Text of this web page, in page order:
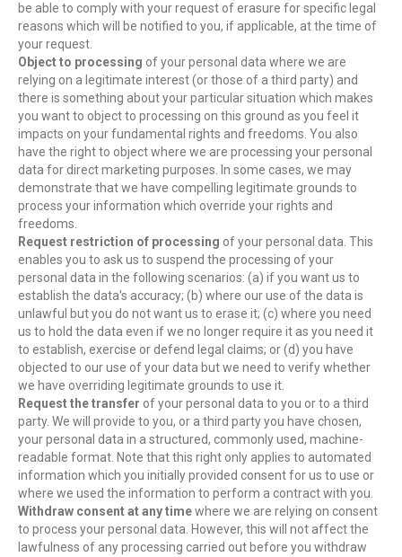
be able to comply with your request of erasure for specific legal
reasons which will be notified to you, if applicable, at the time of
your request.
Object to processing of your personal data where we are
relying on a legitimate interest (or those of a third party) and
there is something about your particular situation which makes
you want to object to processing on this ground as you feel it
impacts on your fundamental rights and freedoms. You also
have the right to object where we are processing your personal
data for direct marketing purposes. In some cases, we may
demonstrate that we have compelling legitimate grounds to
process your information which override your rights and
freedoms.
Request restriction of processing of your personal data. This
enables you to ask us to suspend the processing of your
personal data in the following scenarios: (a) if you want us to
establish the data's accuracy; (b) where our use of the data is
unlawful but you do not want us to erase it; (c) where you need
us to hold the data even if we no longer require it as you need it
to establish, exercise or defend legal claims; or (d) you have
objected to our use of your data but we need to verify whether
we have overriding legitimate grounds to use it.
Request the transfer of your personal data to you or to a third
party. We will provide to you, or a third party you have chosen,
your personal data in a structured, commonly used, machine-
readable format. Note that this right only applies to automated
information which you initially provided consent for us to use or
where we used the information to perform a contract with you.
Withdraw consent at any timewhere we are relying on consent
to process your personal data. However, this will not affect the
lawfulness of any processing carried out before you withdraw